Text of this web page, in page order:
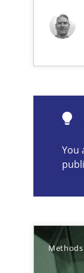
You
Methods
Gender